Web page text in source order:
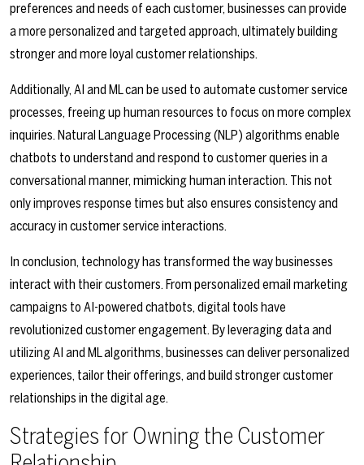
preferences and needs of each customer, businesses can provide
a more personalized and targeted approach, ultimately building
stronger and more loyal customer relationships.
Additionally, AI and ML can be used to automate customer service
processes, freeing up human resources to focus on more complex
inquiries. Natural Language Processing (NLP) algorithms enable
chatbots to understand and respond to customer queries in a
conversational manner, mimicking human interaction. This not
only improves response times but also ensures consistency and
accuracy in customer service interactions.
In conclusion, technology has transformed the way businesses
interact with their customers. From personalized email marketing
campaigns to AI-powered chatbots, digital tools have
revolutionized customer engagement. By leveraging data and
utilizing AI and ML algorithms, businesses can deliver personalized
experiences, tailor their offerings, and build stronger customer
relationships in the digital age.
Strategies for Owning the Customer